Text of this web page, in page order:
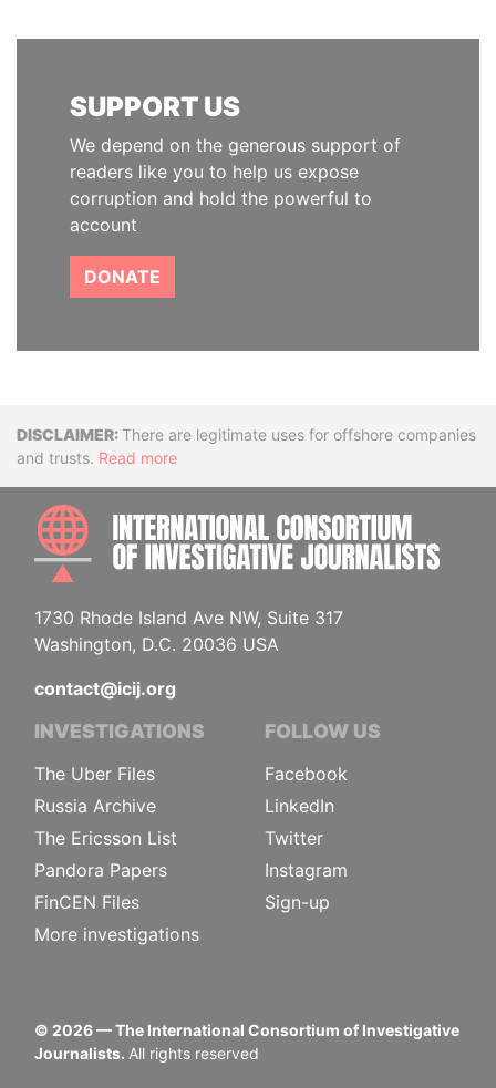
SUPPORT US
We depend on the generous support of
readers like you to help us expose
corruption and hold the powerful to
account
DONATE
DisclaimerThere are legitimate uses for offshore companies
and trusts. Read more
1730 Rhode Island Ave NW, Suite 317
Washington, D.C. 20036 USA
contact@icij.org
INVESTIGATIONS
The Uber Files
Russia Archive
The Ericsson List
Pandora Papers
FinCEN Files
More investigations
FOLLOW US
Facebook
LinkedIn
Twitter
Instagram
Sign-up
© 2026— The International Consortium of Investigative
Journalists. All rights reserved